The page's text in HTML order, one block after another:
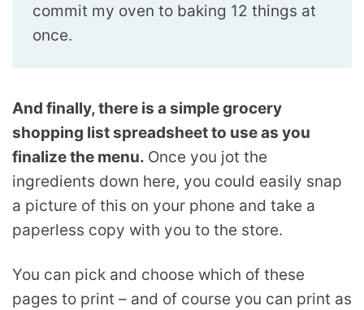
commit my oven to baking 12 things at
once.
And finally, there is a simple grocery
shopping list spreadsheet to use as you
finalize the menu. Once you jot the
ingredients down here, you could easily snap
a picture of this on your phone and take a
paperless copy with you to the store.
You can pick and choose which of these
pages to print – and of course you can print as